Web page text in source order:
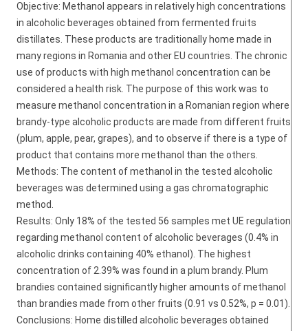
Objective: Methanol appears in relatively high concentrations
in alcoholic beverages obtained from fermented fruits
distillates. These products are traditionally home made in
many regions in Romania and other EU countries. The chronic
use of products with high methanol concentration can be
considered a health risk. The purpose of this work was to
measure methanol concentration in a Romanian region where
brandy-type alcoholic products are made from different fruits
(plum, apple, pear, grapes), and to observe if there is a type of
product that contains more methanol than the others.
Methods: The content of methanol in the tested alcoholic
beverages was determined using a gas chromatographic
method.
Results: Only 18% of the tested 56 samples met UE regulation
regarding methanol content of alcoholic beverages (0.4% in
alcoholic drinks containing 40% ethanol). The highest
concentration of 2.39% was found in a plum brandy. Plum
brandies contained significantly higher amounts of methanol
than brandies made from other fruits (0.91 vs 0.52%, p = 0.01).
Conclusions: Home distilled alcoholic beverages obtained